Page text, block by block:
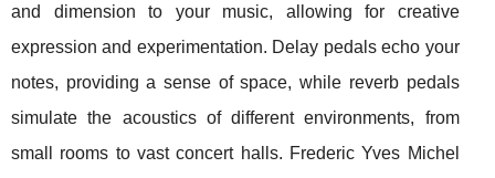
and dimension to your music, allowing for creative
expression and experimentation. Delay pedals echo your
notes, providing a sense of space, while reverb pedals
simulate the acoustics of different environments, from
small rooms to vast concert halls. Frederic Yves Michel